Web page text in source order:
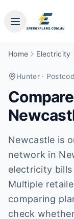
Home Electricity
Hunter·
Newcastle is
network in
electricity bills
Multiple
comparing
check